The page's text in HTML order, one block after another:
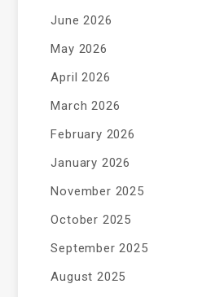
June 2026
May 2026
April 2026
March 2026
February 2026
January 2026
November 2025
October 2025
September 2025
August 2025